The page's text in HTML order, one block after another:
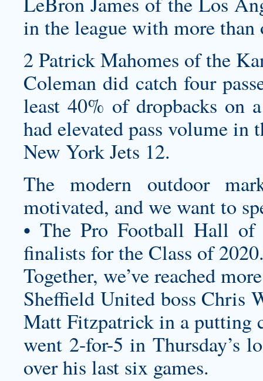
in the league with more
2 Patrick Mahomes of the
Coleman did catch four
least 40% of dropbacks on
had elevated pass volume in
New York Jets 12.
The modern outdoor
motivated, and we want to
• The Pro Football Hall of
finalists for the Class of
Together, we’ve reached
Sheffield United boss Chris
Matt Fitzpatrick in a putting
went 2-for-5 in Thursday’s
over his last six games.